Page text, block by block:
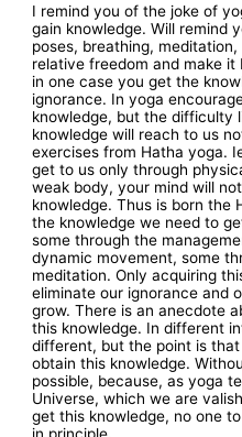
I remind you of the joke of
gain knowledge. Will remind
poses, breathing,
relative freedom and make it
in one case you get the
ignorance. In yoga
knowledge, but the difficulty
knowledge will reach to us
exercises from Hatha yoga.
get to us only through
weak body, your mind will
knowledge. Thus is born the
the knowledge we need to
some through the
dynamic movement, some
meditation. Only acquiring
eliminate our ignorance and
grow. There is an anecdote
this knowledge. In different
different, but the point is
obtain this knowledge.
possible, because, as yoga
Universe, which we are
get this knowledge, no one
in principle.